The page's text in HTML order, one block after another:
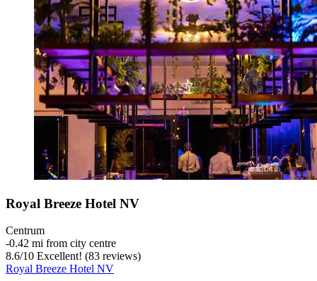
Royal Breeze Hotel NV
Centrum
‐0.42 mi from city centre
8.6/10 Excellent! (83 reviews)
Royal Breeze Hotel NV